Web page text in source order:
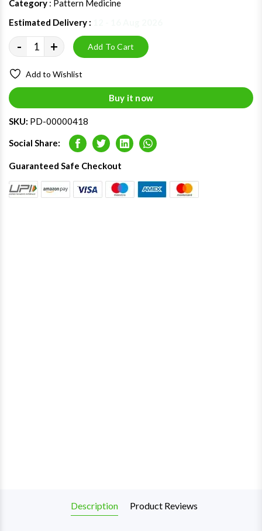
Category : Pattern Medicine
Estimated Delivery :
- + Add To Cart
Add to Wishlist
Buy it now
SKU: PD-00000418
Social Share: FacebookTwitterLinkedInWhatsapp
Guaranteed Safe Checkout
Description Product Reviews